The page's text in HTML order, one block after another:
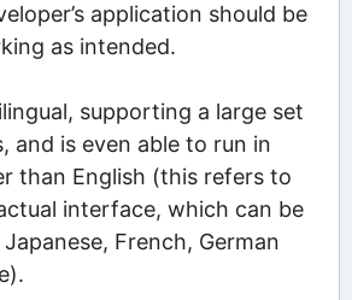
application should be
as intended.
supporting a large set
and is even able to run in
than English (this refers to
interface, which can be
French, German